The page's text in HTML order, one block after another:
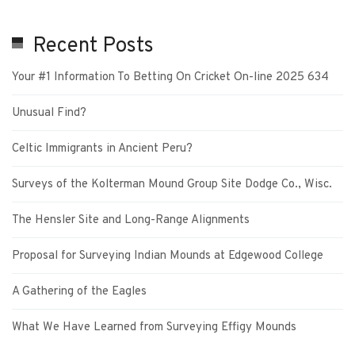
Recent Posts
Your #1 Information To Betting On Cricket On-line 2025 634
Unusual Find?
Celtic Immigrants in Ancient Peru?
Surveys of the Kolterman Mound Group Site Dodge Co., Wisc.
The Hensler Site and Long-Range Alignments
Proposal for Surveying Indian Mounds at Edgewood College
A Gathering of the Eagles
What We Have Learned from Surveying Effigy Mounds